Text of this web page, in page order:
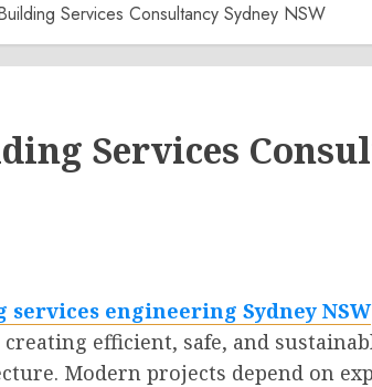
Services Consultancy Sydney NSW
Services
engineering Sydney NSW
efficient, safe, and
Modern projects depend on